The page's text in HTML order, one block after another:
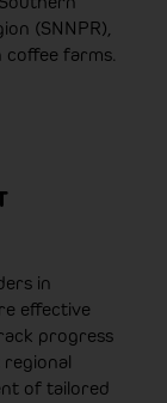
(SNNPR),
coffee farms.
in
effective
progress
of tailored